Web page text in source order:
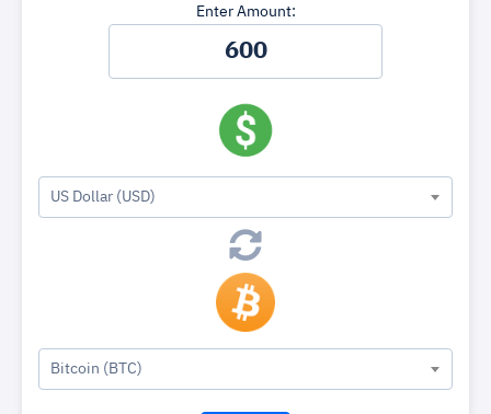
Enter Amount:
US Dollar (USD)
Bitcoin (BTC)